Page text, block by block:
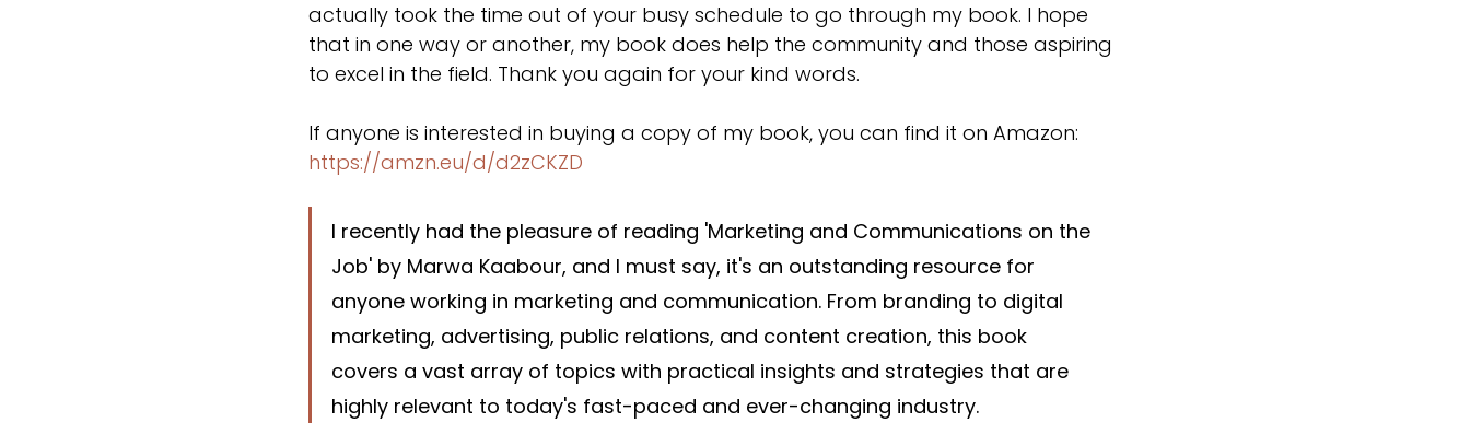
actually took the time out of your busy schedule to go through my book. I hope
that in one way or another, my book does help the community and those aspiring
to excel in the field. Thank you again for your kind words.
If anyone is interested in buying a copy of my book, you can find it on Amazon:
https://amzn.eu/d/d2zCKZD
I recently had the pleasure of reading 'Marketing and Communications on the
Job' by Marwa Kaabour, and I must say, it's an outstanding resource for
anyone working in marketing and communication. From branding to digital
marketing, advertising, public relations, and content creation, this book
covers a vast array of topics with practical insights and strategies that are
highly relevant to today's fast-paced and ever-changing industry.